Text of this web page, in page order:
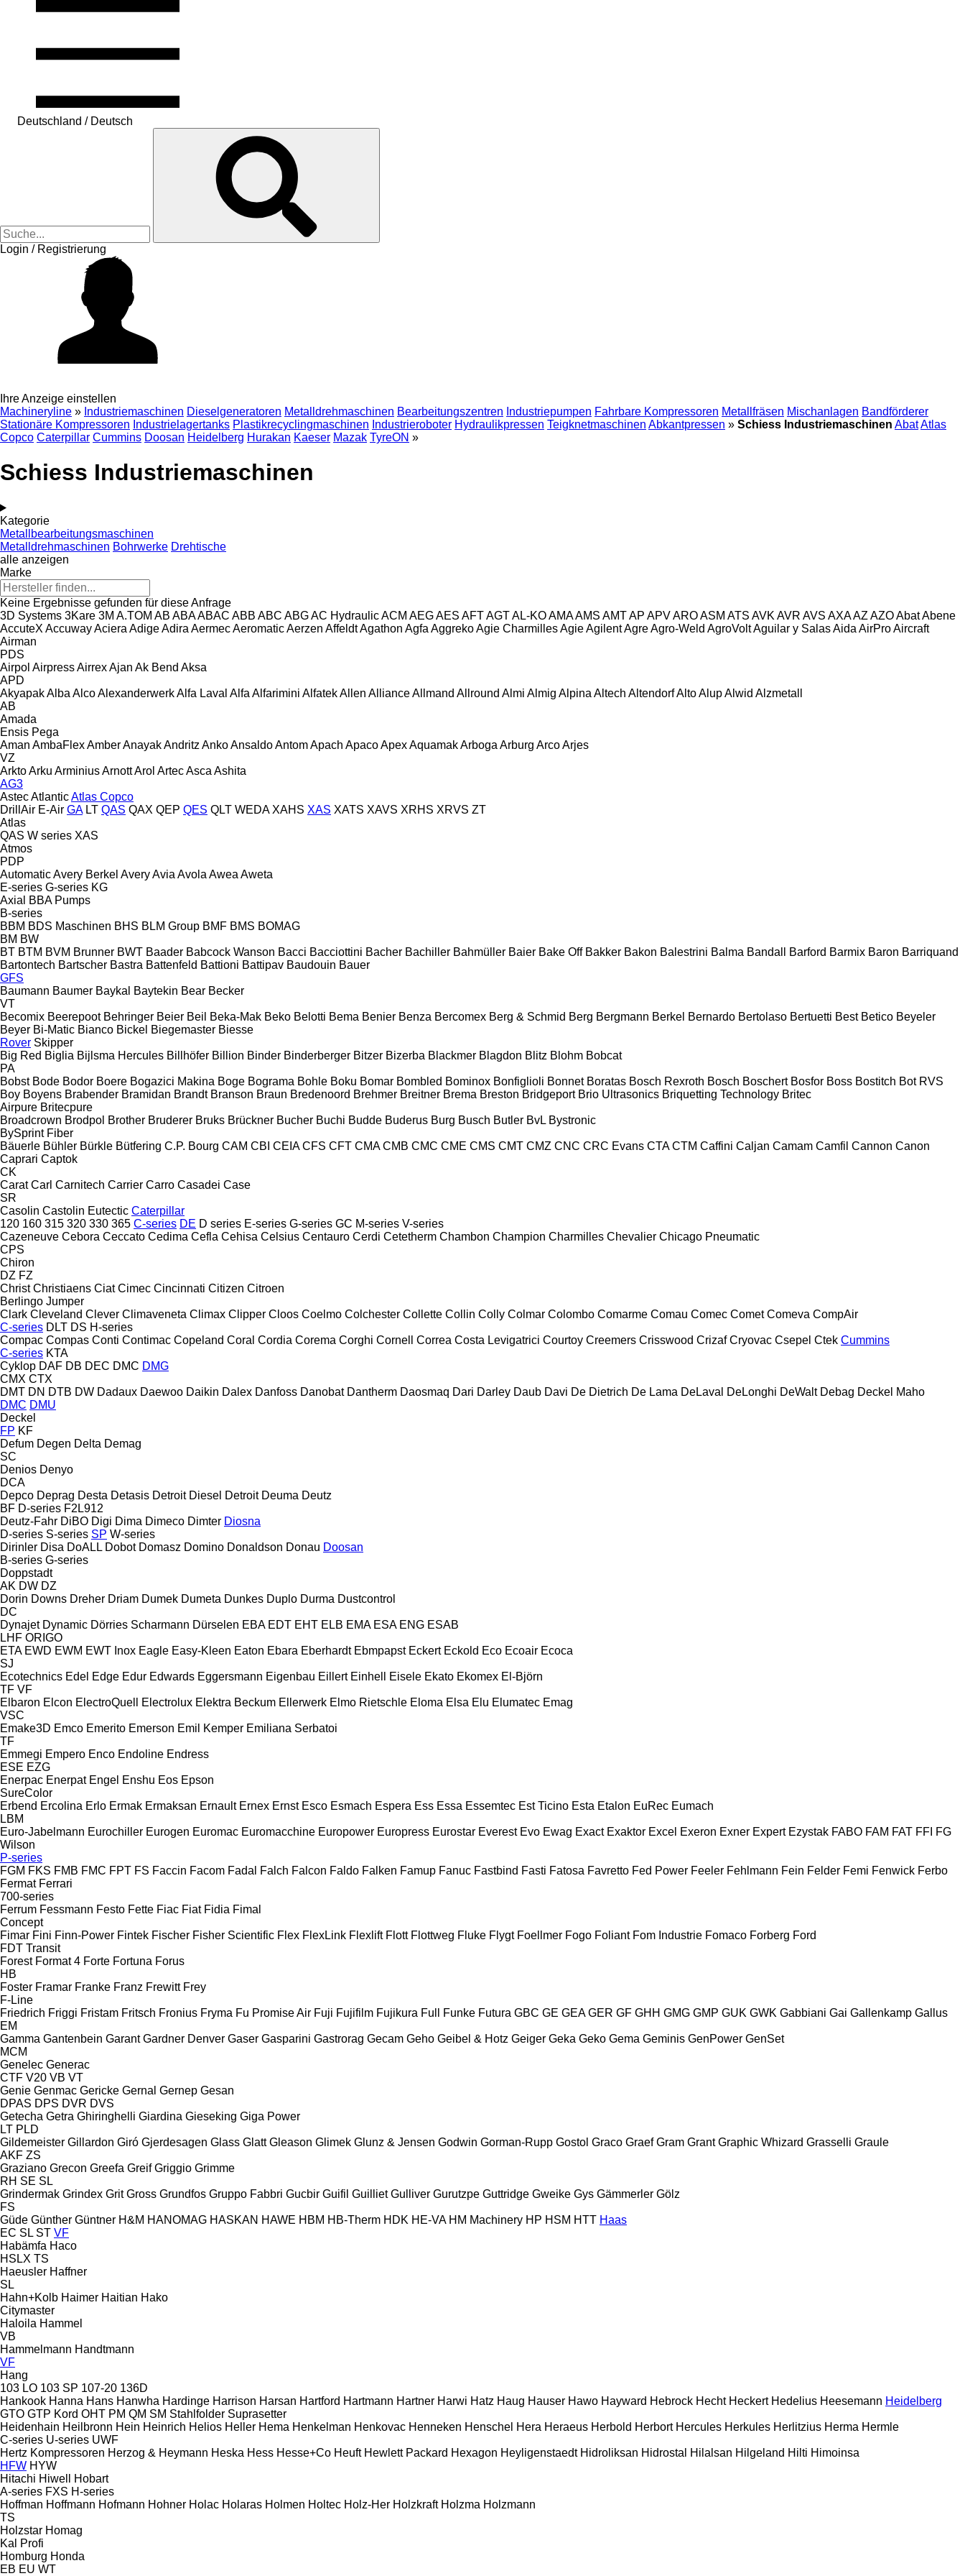
Deutschland / Deutsch
Login / Registrierung
Ihre Anzeige einstellen
Machineryline » Industriemaschinen Dieselgeneratoren Metalldrehmaschinen Bearbeitungszentren Industriepumpen Fahrbare Kompressoren Metallfräsen Mischanlagen Bandförderer
Stationäre Kompressoren Industrielagertanks Plastikrecyclingmaschinen Industrieroboter Hydraulikpressen Teigknetmaschinen Abkantpressen » Schiess Industriemaschinen AbatAtlas
Copco Caterpillar Cummins Doosan Heidelberg Hurakan Kaeser Mazak TyreON »
Schiess Industriemaschinen
Kategorie
Metallbearbeitungsmaschinen
Metalldrehmaschinen Bohrwerke Drehtische
alle anzeigen
Marke
Keine Ergebnisse gefunden für diese Anfrage
3D Systems 3Kare 3M A.TOM AB ABAABAC ABB ABC ABGAC HydraulicACM AEGAES AFTAGTAL-KOAMAAMS AMTAP APVAROASM ATS AVK AVR AVS AXAAZ AZOAbatAbene
AccuteX AccuwayAciera AdigeAdira AermecAeromaticAerzen AffeldtAgathon Agfa AggrekoAgie CharmillesAgieAgilentAgreAgro-Weld AgroVoltAguilar y SalasAida AirProAircraft
Airman
PDS
Airpol AirpressAirrexAjan Ak Bend Aksa
APD
AkyapakAlba AlcoAlexanderwerkAlfa Laval Alfa Alfarimini AlfatekAllen AllianceAllmand Allround Almi Almig Alpina Altech AltendorfAltoAlupAlwid Alzmetall
AB
Amada
Ensis Pega
Aman AmbaFlexAmberAnayakAndritz AnkoAnsaldoAntomApach ApacoApexAquamakArboga Arburg ArcoArjes
VZ
ArktoArku ArminiusArnottArol ArtecAsca Ashita
AG3
AstecAtlanticAtlas Copco
DrillAir E-Air GA LT QAS QAX QEP QES QLT WEDA XAHS XAS XATS XAVS XRHS XRVS ZT
Atlas
QAS W series XAS
Atmos
PDP
AutomaticAvery Berkel AveryAvia Avola Awea Aweta
E-series G-series KG
Axial
BBA Pumps
B-series
BBM BDS Maschinen BHS BLM Group BMF BMS BOMAG
BM BW
BT BTM BVM Brunner BWT Baader Babcock Wanson Bacci Bacciottini Bacher Bachiller Bahmüller Baier Bake Off Bakker Bakon Balestrini Balma Bandall Barford Barmix Baron Barriquand
Bartontech Bartscher Bastra Battenfeld Battioni Battipav Baudouin Bauer
GFS
Baumann Baumer Baykal Baytekin Bear Becker
VT
Becomix Beerepoot Behringer Beier Beil Beka-Mak Beko Belotti Bema Benier Benza Bercomex Berg & Schmid Berg Bergmann Berkel Bernardo Bertolaso Bertuetti Best Betico Beyeler
Beyer Bi-Matic Bianco Bickel Biegemaster Biesse
Rover Skipper
Big Red Biglia Bijlsma Hercules Billhöfer Billion Binder Binderberger Bitzer Bizerba Blackmer Blagdon Blitz Blohm Bobcat
PA
Bobst Bode Bodor Boere Bogazici Makina Boge Bograma Bohle Boku Bomar Bombled Bominox Bonfiglioli Bonnet Boratas Bosch Rexroth Bosch Boschert Bosfor Boss Bostitch Bot RVS
Boy Boyens Brabender Bramidan Brandt Branson Braun Bredenoord Brehmer Breitner Brema Breston Bridgeport Brio Ultrasonics Briquetting Technology Britec
Airpure Britecpure
Broadcrown Brodpol Brother Bruderer Bruks Brückner Bucher Buchi Budde Buderus Burg Busch Butler BvL Bystronic
BySprint Fiber
Bäuerle Bühler Bürkle Bütfering C.P. Bourg CAM CBI CEIA CFS CFT CMA CMB CMC CME CMS CMT CMZ CNC CRC Evans CTA CTM Caffini Caljan Camam Camfil Cannon Canon
Caprari Captok
CK
Carat Carl Carnitech Carrier Carro Casadei Case
SR
Casolin Castolin Eutectic Caterpillar
120 160 315 320 330 365 C-series DE D series E-series G-series GC M-series V-series
Cazeneuve Cebora Ceccato Cedima Cefla Cehisa Celsius Centauro Cerdi Cetetherm Chambon Champion Charmilles Chevalier Chicago Pneumatic
CPS
Chiron
DZ FZ
Christ Christiaens Ciat Cimec Cincinnati Citizen Citroen
Berlingo Jumper
Clark Cleveland Clever Climaveneta Climax Clipper Cloos Coelmo Colchester Collette Collin Colly Colmar Colombo Comarme Comau Comec Comet Comeva CompAir
C-series DLT DS H-series
Compac Compas Conti Contimac Copeland Coral Cordia Corema Corghi Cornell Correa Costa Levigatrici Courtoy Creemers Crisswood Crizaf Cryovac Csepel Ctek Cummins
C-series KTA
Cyklop DAF DB DEC DMC DMG
CMX CTX
DMT DN DTB DW Dadaux Daewoo Daikin Dalex Danfoss Danobat Dantherm Daosmaq Dari Darley Daub Davi De Dietrich De Lama DeLaval DeLonghi DeWalt Debag Deckel Maho
DMC DMU
Deckel
FP KF
Defum Degen Delta Demag
SC
Denios Denyo
DCA
Depco Deprag Desta Detasis Detroit Diesel Detroit Deuma Deutz
BF D-series F2L912
Deutz-Fahr DiBO Digi Dima Dimeco Dimter Diosna
D-series S-series SP W-series
Dirinler Disa DoALL Dobot Domasz Domino Donaldson Donau Doosan
B-series G-series
Doppstadt
AK DW DZ
Dorin Downs Dreher Driam Dumek Dumeta Dunkes Duplo Durma Dustcontrol
DC
Dynajet Dynamic Dörries Scharmann Dürselen EBA EDT EHT ELB EMA ESA ENG ESAB
LHF ORIGO
ETA EWD EWM EWT Inox Eagle Easy-Kleen Eaton Ebara Eberhardt Ebmpapst Eckert Eckold Eco Ecoair Ecoca
SJ
Ecotechnics Edel Edge Edur Edwards Eggersmann Eigenbau Eillert Einhell Eisele Ekato Ekomex El-Björn
TF VF
Elbaron Elcon ElectroQuell Electrolux Elektra Beckum Ellerwerk Elmo Rietschle Eloma Elsa Elu Elumatec Emag
VSC
Emake3D Emco Emerito Emerson Emil Kemper Emiliana Serbatoi
TF
Emmegi Empero Enco Endoline Endress
ESE EZG
Enerpac Enerpat Engel Enshu Eos Epson
SureColor
Erbend Ercolina Erlo Ermak Ermaksan Ernault Ernex Ernst Esco Esmach Espera Ess Essa Essemtec Est Ticino Esta Etalon EuRec Eumach
LBM
Euro-Jabelmann Eurochiller Eurogen Euromac Euromacchine Europower Europress Eurostar Everest Evo Ewag Exact Exaktor Excel Exeron Exner Expert Ezystak FABO FAM FAT FFI FG
Wilson
P-series
FGM FKS FMB FMC FPT FS Faccin Facom Fadal Falch Falcon Faldo Falken Famup Fanuc Fastbind Fasti Fatosa Favretto Fed Power Feeler Fehlmann Fein Felder Femi Fenwick Ferbo
Fermat Ferrari
700-series
Ferrum Fessmann Festo Fette Fiac Fiat Fidia Fimal
Concept
Fimar Fini Finn-Power Fintek Fischer Fisher Scientific Flex FlexLink Flexlift Flott Flottweg Fluke Flygt Foellmer Fogo Foliant Fom Industrie Fomaco Forberg Ford
FDT Transit
Forest Format 4 Forte Fortuna Forus
HB
Foster Framar Franke Franz Frewitt Frey
F-Line
Friedrich Friggi Fristam Fritsch Fronius Fryma Fu Promise Air Fuji Fujifilm Fujikura Full Funke Futura GBC GE GEA GER GF GHH GMG GMP GUK GWK Gabbiani Gai Gallenkamp Gallus
EM
Gamma Gantenbein Garant Gardner Denver Gaser Gasparini Gastrorag Gecam Geho Geibel & Hotz Geiger Geka Geko Gema Geminis GenPower GenSet
MCM
Genelec Generac
CTF V20 VB VT
Genie Genmac Gericke Gernal Gernep Gesan
DPAS DPS DVR DVS
Getecha Getra Ghiringhelli Giardina Gieseking Giga Power
LT PLD
Gildemeister Gillardon Giró Gjerdesagen Glass Glatt Gleason Glimek Glunz & Jensen Godwin Gorman-Rupp Gostol Graco Graef Gram Grant Graphic Whizard Grasselli Graule
AKF ZS
Graziano Grecon Greefa Greif Griggio Grimme
RH SE SL
Grindermak Grindex Grit Gross Grundfos Gruppo Fabbri Gucbir Guifil Guilliet Gulliver Gurutzpe Guttridge Gweike Gys Gämmerler Gölz
FS
Güde Günther Güntner H&M HANOMAG HASKAN HAWE HBM HB‑Therm HDK HE-VA HM Machinery HP HSM HTT Haas
EC SL ST VF
Habämfa Haco
HSLX TS
Haeusler Haffner
SL
Hahn+Kolb Haimer Haitian Hako
Citymaster
Haloila Hammel
VB
Hammelmann Handtmann
VF
Hang
103 LO 103 SP 107-20 136D
Hankook Hanna Hans Hanwha Hardinge Harrison Harsan Hartford Hartmann Hartner Harwi Hatz Haug Hauser Hawo Hayward Hebrock Hecht Heckert Hedelius Heesemann Heidelberg
GTO GTP Kord OHT PM QM SM Stahlfolder Suprasetter
Heidenhain Heilbronn Hein Heinrich Helios Heller Hema Henkelman Henkovac Henneken Henschel Hera Heraeus Herbold Herbort Hercules Herkules Herlitzius Herma Hermle
C-series U-series UWF
Hertz Kompressoren Herzog & Heymann Heska Hess Hesse+Co Heuft Hewlett Packard Hexagon Heyligenstaedt Hidroliksan Hidrostal Hilalsan Hilgeland Hilti Himoinsa
HFW HYW
Hitachi Hiwell
Hobart
A-series FXS H-series
Hoffman Hoffmann Hofmann Hohner Holac Holaras Holmen Holtec Holz-Her Holzkraft Holzma Holzmann
TS
Holzstar Homag
Kal
Profi
Homburg Honda
EB EU WT